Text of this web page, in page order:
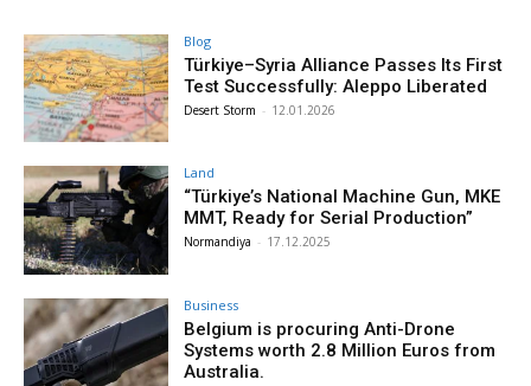
Blog
Türkiye–Syria Alliance Passes Its First
Test Successfully: Aleppo Liberated
Desert Storm - 12.01.2026
Land
“Türkiye’s National Machine Gun, MKE
MMT, Ready for Serial Production”
Normandiya - 17.12.2025
Business
Belgium is procuring Anti-Drone
Systems worth 2.8 Million Euros from
Australia.